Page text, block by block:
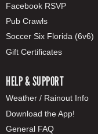
Facebook RSVP
Pub Crawls
Soccer Six Florida (6v6)
Gift Certificates
HELP & SUPPORT
Weather / Rainout Info
Download the App!
General FAQ